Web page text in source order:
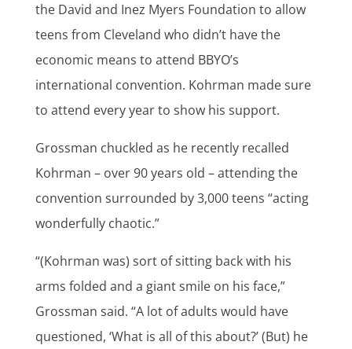
the David and Inez Myers Foundation to allow
teens from Cleveland who didn’t have the
economic means to attend BBYO’s
international convention. Kohrman made sure
to attend every year to show his support.
Grossman chuckled as he recently recalled
Kohrman – over 90 years old – attending the
convention surrounded by 3,000 teens “acting
wonderfully chaotic.”
“(Kohrman was) sort of sitting back with his
arms folded and a giant smile on his face,”
Grossman said. “A lot of adults would have
questioned, ‘What is all of this about?’ (But) he